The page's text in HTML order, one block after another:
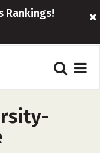
Rankings!